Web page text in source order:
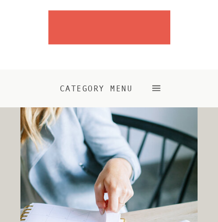
CATEGORY MENU